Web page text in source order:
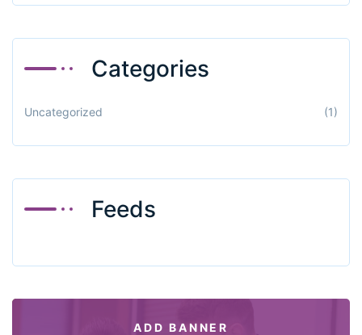
Categories
Uncategorized (1)
Feeds
ADD BANNER